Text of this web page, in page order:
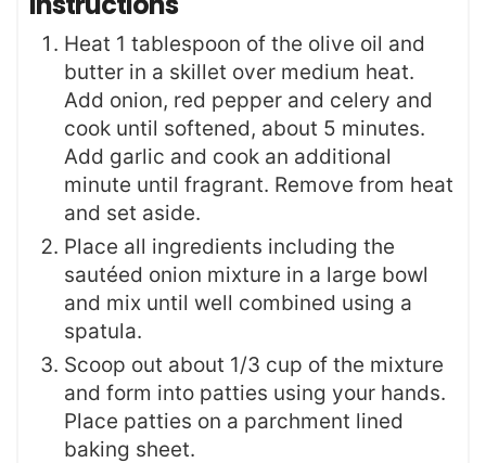
Heat 1 tablespoon of the olive oil and
butter in a skillet over medium heat.
Add onion, red pepper and celery and
cook until softened, about 5 minutes.
Add garlic and cook an additional
minute until fragrant. Remove from heat
and set aside.
Place all ingredients including the
sautéed onion mixture in a large bowl
and mix until well combined using a
spatula.
Scoop out about 1/3 cup of the mixture
and form into patties using your hands.
Place patties on a parchment lined
baking sheet.